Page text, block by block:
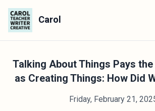
Carol
Talking About Things Pays
as Creating Things: How Did
Friday, February 21,